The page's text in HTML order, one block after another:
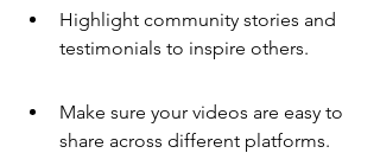
Highlight community stories and
testimonials to inspire others.
Make sure your videos are easy to
share across different platforms.